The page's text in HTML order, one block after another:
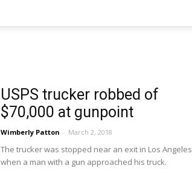
USPS trucker robbed of
$70,000 at gunpoint
Wimberly Patton - March 2, 2018
The trucker was stopped near an exit in Los Angeles
when a man with a gun approached his truck.